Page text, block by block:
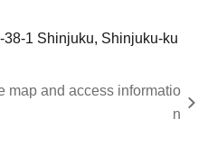
38-1 Shinjuku, Shinjuku-ku
map and access informatio
n